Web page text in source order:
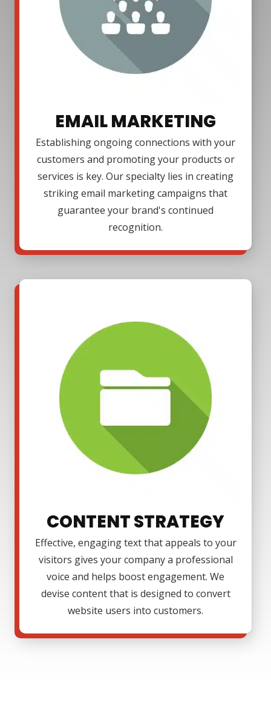
EMAIL MARKETING
Establishing ongoing connections with your
customers and promoting your products or
services is key. Our specialty lies in creating
striking email marketing campaigns that
guarantee your brand's continued
recognition.
CONTENT STRATEGY
Effective, engaging text that appeals to your
visitors gives your company a professional
voice and helps boost engagement. We
devise content that is designed to convert
website users into customers.